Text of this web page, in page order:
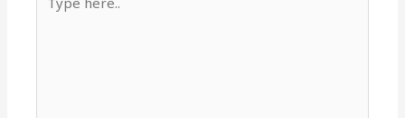
here..